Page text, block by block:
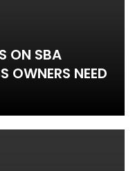
ON SBA
OWNERS NEED